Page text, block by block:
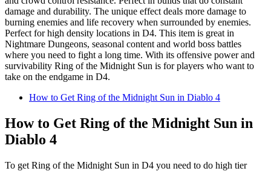
damage and durability. The unique effect deals more damage to
burning enemies and life recovery when surrounded by enemies.
Perfect for high density locations in D4. This item is great in
Nightmare Dungeons, seasonal content and world boss battles
where you need to fight a long time. With its offensive power and
survivability Ring of the Midnight Sun is for players who want to
take on the endgame in D4.
How to Get Ring of the Midnight Sun in Diablo 4
How to Get Ring of the Midnight Sun in
Diablo 4
To get Ring of the Midnight Sun in D4 you need to do high tier